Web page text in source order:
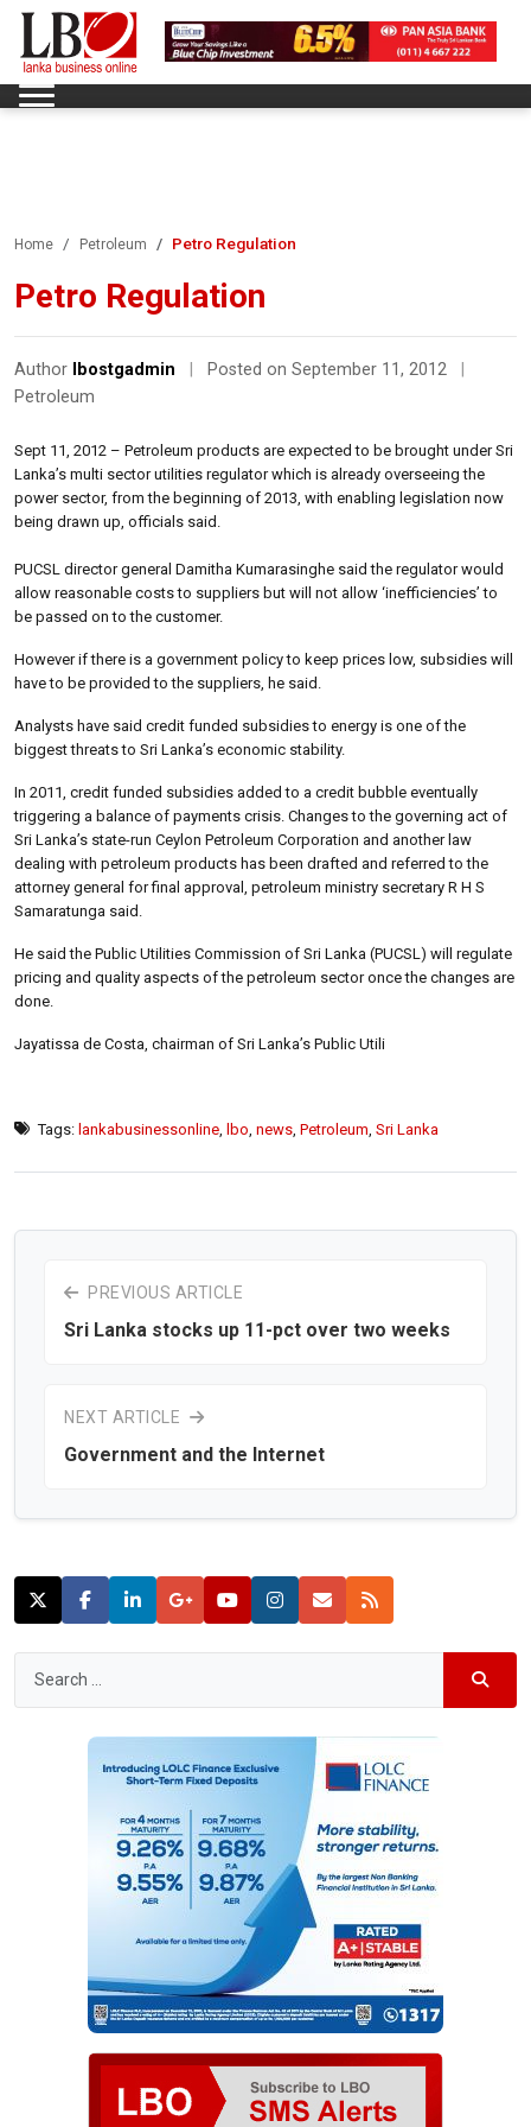
Home Petroleum Petro Regulation
Petro Regulation
Author lbostgadmin Posted on September 11, 2012
Petroleum
Sept 11, 2012 – Petroleum products are expected to be brought under Sri
Lanka’s multi sector utilities regulator which is already overseeing the
power sector, from the beginning of 2013, with enabling legislation now
being drawn up, officials said.
PUCSL director general Damitha Kumarasinghe said the regulator would
allow reasonable costs to suppliers but will not allow ‘inefficiencies’ to
be passed on to the customer.
However if there is a government policy to keep prices low, subsidies will
have to be provided to the suppliers, he said.
Analysts have said credit funded subsidies to energy is one of the
biggest threats to Sri Lanka’s economic stability.
In 2011, credit funded subsidies added to a credit bubble eventually
triggering a balance of payments crisis. Changes to the governing act of
Sri Lanka’s state-run Ceylon Petroleum Corporation and another law
dealing with petroleum products has been drafted and referred to the
attorney general for final approval, petroleum ministry secretary R H S
Samaratunga said.
He said the Public Utilities Commission of Sri Lanka (PUCSL) will regulate
pricing and quality aspects of the petroleum sector once the changes are
done.
Jayatissa de Costa, chairman of Sri Lanka’s Public Utili
Tags: lankabusinessonline lbo news Petroleum Sri Lanka
PREVIOUS ARTICLE
Sri Lanka stocks up 11-pct over two weeks
NEXT ARTICLE
Government and the Internet